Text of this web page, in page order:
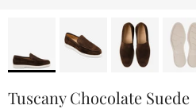
Tuscany Chocolate Suede